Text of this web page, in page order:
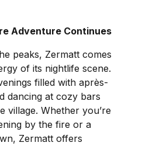
Adventure Continues
peaks, Zermatt comes
of its nightlife scene.
filled with après-
dancing at cozy bars
village. Whether you’re
by the fire or a
Zermatt offers